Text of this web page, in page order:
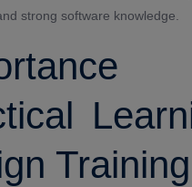
strong software knowledge.
Training